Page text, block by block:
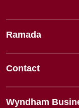
Ramada
Contact
Wyndham